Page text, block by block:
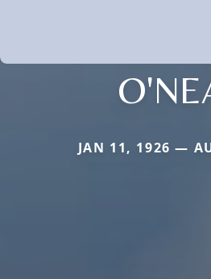
JAN 11, 1926 —